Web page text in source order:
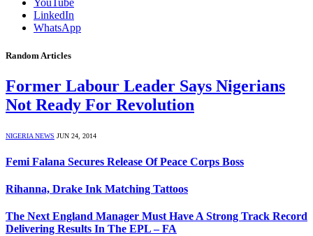
YouTube
LinkedIn
WhatsApp
Random Articles
Former Labour Leader Says Nigerians
Not Ready For Revolution
NIGERIA NEWS JUN 24, 2014
Femi Falana Secures Release Of Peace Corps Boss
Rihanna, Drake Ink Matching Tattoos
The Next England Manager Must Have A Strong Track Record
Delivering Results In The EPL – FA